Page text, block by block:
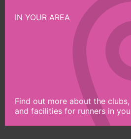
IN YOUR AREA
Find out more about the
and facilities for runners in